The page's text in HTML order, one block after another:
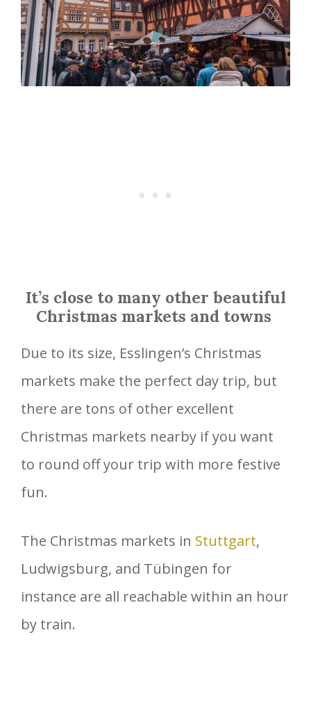
It’s close to many other beautiful
Christmas markets and towns
Due to its size, Esslingen’s Christmas
markets make the perfect day trip, but
there are tons of other excellent
Christmas markets nearby if you want
to round off your trip with more festive
fun.
The Christmas markets in Stuttgart,
Ludwigsburg, and Tübingen for
instance are all reachable within an hour
by train.